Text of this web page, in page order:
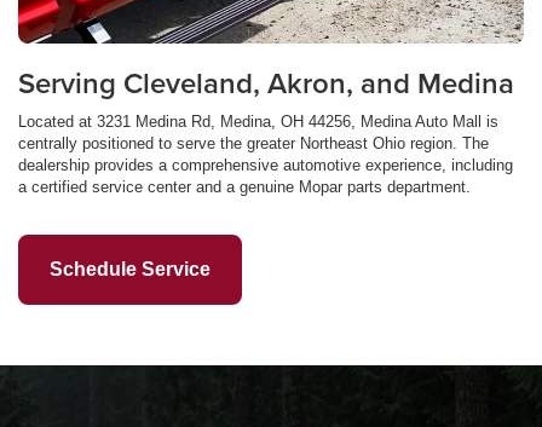
Serving Cleveland, Akron, and Medina
Located at 3231 Medina Rd, Medina, OH 44256, Medina Auto Mall is
centrally positioned to serve the greater Northeast Ohio region. The
dealership provides a comprehensive automotive experience, including
a certified service center and a genuine Mopar parts department.
Schedule Service